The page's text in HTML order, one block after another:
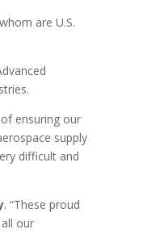
are U.S.
ensuring our
supply
difficult and
. “These proud
our